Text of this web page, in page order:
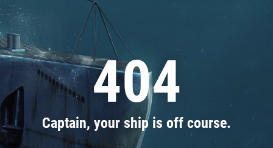
404
Captain, your ship is off course.